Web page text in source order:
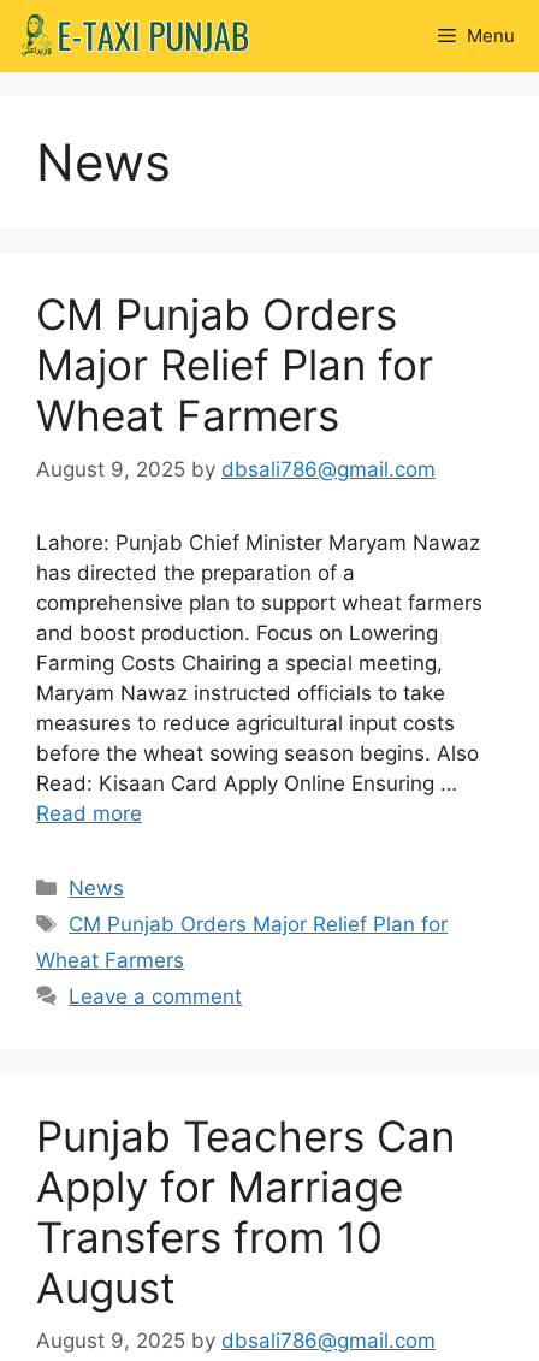
Skip
content
Menu
News
CM Punjab Orders
Major Relief Plan for
Wheat Farmers
August 9, 2025 by dbsali786@gmail.com
Lahore: Punjab Chief Minister Maryam Nawaz
has directed the preparation of a
comprehensive plan to support wheat farmers
and boost production. Focus on Lowering
Farming Costs Chairing a special meeting,
Maryam Nawaz instructed officials to take
measures to reduce agricultural input costs
before the wheat sowing season begins. Also
Read: Kisaan Card Apply Online Ensuring …
Read more
Categories
News
Tags
CM Punjab Orders Major Relief Plan for
Wheat Farmers
Leave a comment
Punjab Teachers Can
Apply for Marriage
Transfers from 10
August
August 9, 2025 by dbsali786@gmail.com